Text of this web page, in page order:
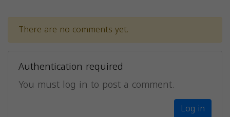
There are no comments yet.
Authentication required
You must log in to post a comment.
Log in